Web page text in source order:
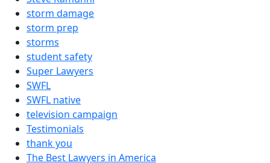
storm damage
storm prep
storms
student safety
Super Lawyers
SWFL
SWFL native
television campaign
Testimonials
thank you
The Best Lawyers in America